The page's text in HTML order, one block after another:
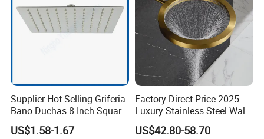
Supplier Hot Selling Griferia
Bano Duchas 8 Inch Square
Over Head Shower Head
US$1.58-1.67
Factory Direct Price 2025
Luxury Stainless Steel Wall
Mounted Brushed Gold
Bathroom Waterfall Ceiling
US$42.80-58.70